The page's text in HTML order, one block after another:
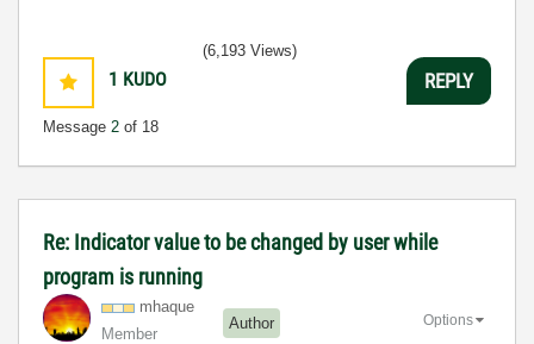
1 KUDO
Message 2 of 18
(6,193 Views)
REPLY
Re: Indicator value to be changed by user while
program is running
mhaque
Member
Author Options